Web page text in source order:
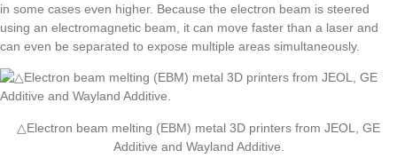
in some cases even higher. Because the electron beam is steered
using an electromagnetic beam, it can move faster than a laser and
can even be separated to expose multiple areas simultaneously.
△Electron beam melting (EBM) metal 3D printers from JEOL, GE
Additive and Wayland Additive.